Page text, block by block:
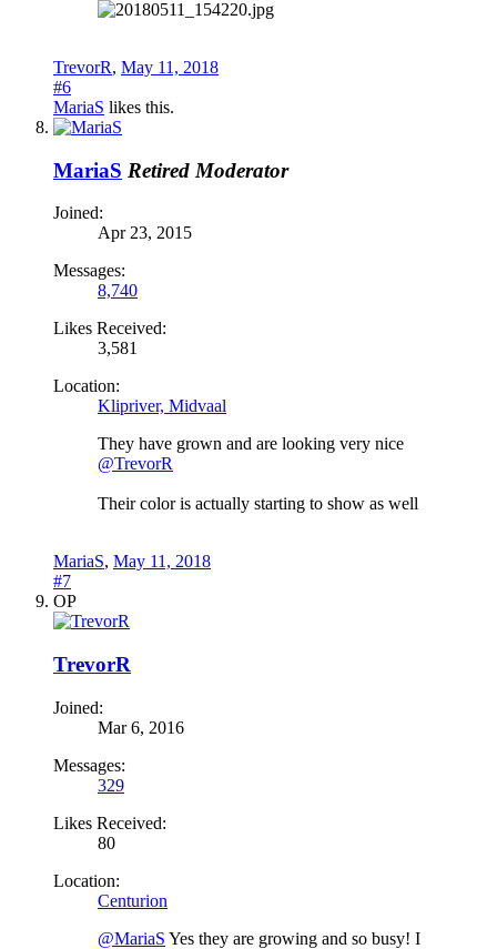
TrevorR, May 11, 2018
#6
MariaS likes this.
MariaS Retired Moderator
Joined:
Apr 23, 2015
Messages:
8,740
Likes Received:
3,581
Location:
Klipriver, Midvaal
They have grown and are looking very nice
@TrevorR
Their color is actually starting to show as well
MariaS, May 11, 2018
#7
OP
TrevorR
Joined:
Mar 6, 2016
Messages:
329
Likes Received:
80
Location:
Centurion
@MariaS Yes they are growing and so busy! I